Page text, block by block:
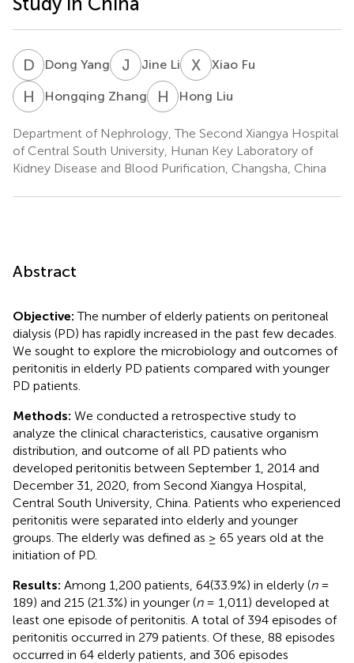
D YDong Yang J Jine Li X Xiao Fu
H ZHongqing Zhang H LHong Liu
Department of Nephrology, The Second Xiangya Hospital
of Central South University, Hunan Key Laboratory of
Kidney Disease and Blood Purification, Changsha, China
Abstract
Objective:The number of elderly patients on peritoneal
dialysis (PD) has rapidly increased in the past few decades.
We sought to explore the microbiology and outcomes of
peritonitis in elderly PD patients compared with younger
PD patients.
Methods: We conducted a retrospective study to
analyze the clinical characteristics, causative organism
distribution, and outcome of all PD patients who
developed peritonitis between September 1, 2014 and
December 31, 2020, from Second Xiangya Hospital,
Central South University, China. Patients who experienced
peritonitis were separated into elderly and younger
groups. The elderly was defined as ≥ 65 years old at the
initiation of PD.
Results: Among 1,200 patients, 64(33.9%) in elderly (n=
189) and 215 (21.3%) in younger (n= 1,011) developed at
least one episode of peritonitis. A total of 394 episodes of
peritonitis occurred in 279 patients. Of these, 88 episodes
occurred in 64 elderly patients, and 306 episodes